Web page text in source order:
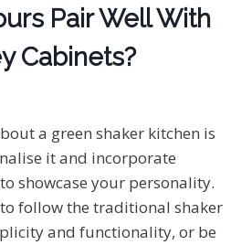
Pair Well With
Cabinets?
a green shaker kitchen is
it and incorporate
showcase your personality.
follow the traditional shaker
and functionality, or be